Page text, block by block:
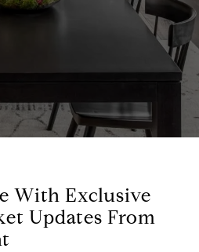
With Exclusive
Updates From